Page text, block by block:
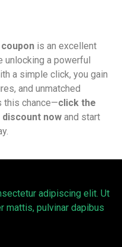
is an excellent
a powerful
a simple click, you gain
and unmatched
this chance—click the
now and start
adipiscing elit. Ut
mattis, pulvinar dapibus